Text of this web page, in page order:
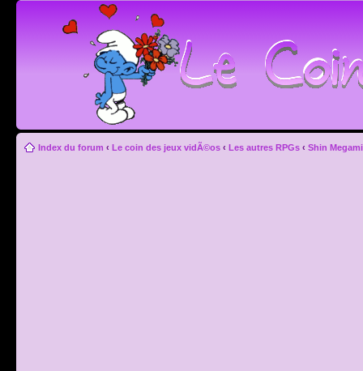
Index du forum ‹ Le coin des jeux vidÃ©os ‹ Les autres RPGs ‹ Shin